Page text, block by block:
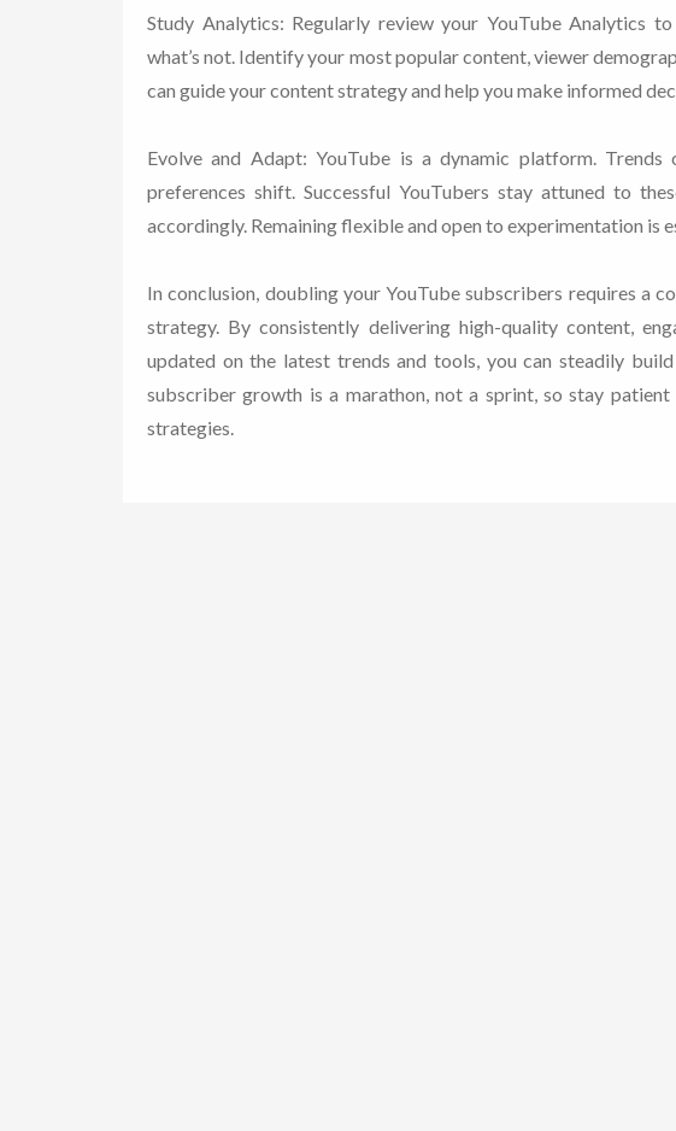
Study Analytics: Regularly review your YouTube Analytics
what’s not. Identify your most popular content, viewer
can guide your content strategy and help you make informed
Evolve and Adapt: YouTube is a dynamic platform. Trends
preferences shift. Successful YouTubers stay attuned to
accordingly. Remaining flexible and open to experimentation is
In conclusion, doubling your YouTube subscribers requires a
strategy. By consistently delivering high-quality content,
updated on the latest trends and tools, you can steadily
subscriber growth is a marathon, not a sprint, so stay
strategies.